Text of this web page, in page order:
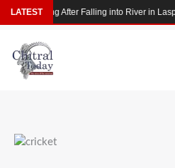
Skip
to
content
LATEST
Missing After Falling into River in Laspur